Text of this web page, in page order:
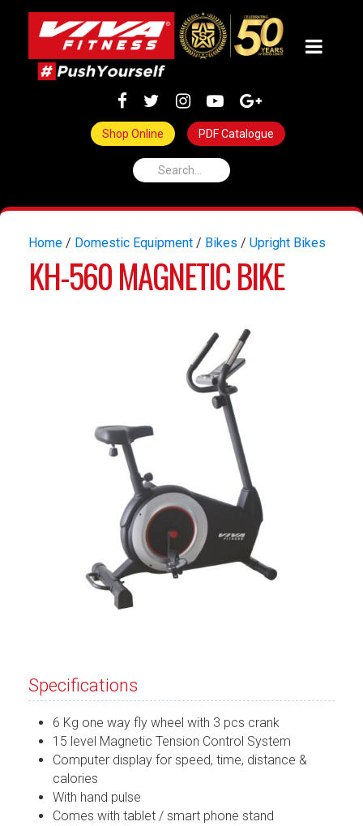
Shop Online PDF Catalogue
Home / Domestic Equipment / Bikes / Upright Bikes
KH-560 MAGNETIC BIKE
Specifications
6 Kg one way fly wheel with 3 pcs crank
15 level Magnetic Tension Control System
Computer display for speed, time, distance &
calories
With hand pulse
Comes with tablet / smart phone stand